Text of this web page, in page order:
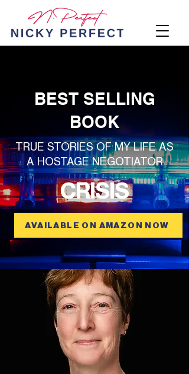
BEST SELLING
BOOK
TRUE STORIES OF MY LIFE AS
A HOSTAGE NEGOTIATOR
CRISIS
AVAILABLE ON AMAZON NOW